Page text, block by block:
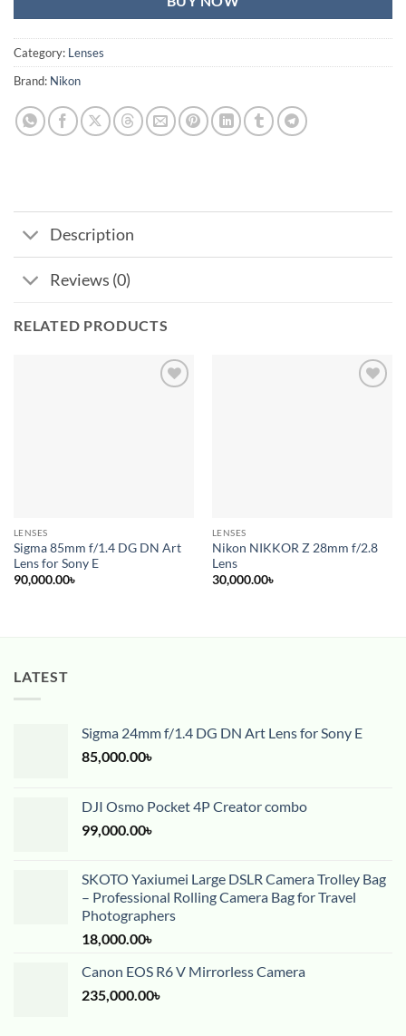
Category: Lenses
Brand: Nikon
Description
Reviews (0)
RELATED PRODUCTS
LENSES
Sigma 85mm f/1.4 DG DN Art
Lens for Sony E
90,000.00৳
LENSES
Nikon NIKKOR Z 28mm f/2.8
Lens
30,000.00৳
LATEST
Sigma 24mm f/1.4 DG DN Art Lens for Sony E
85,000.00৳
DJI Osmo Pocket 4P Creator combo
99,000.00৳
SKOTO Yaxiumei Large DSLR Camera Trolley Bag
– Professional Rolling Camera Bag for Travel
Photographers
18,000.00৳
Canon EOS R6 V Mirrorless Camera
235,000.00৳